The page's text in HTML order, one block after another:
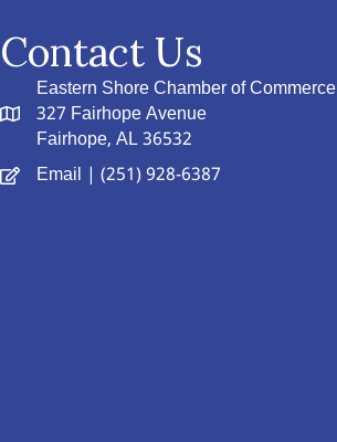
Contact Us
Eastern Shore Chamber of Commerce
327 Fairhope Avenue
Fairhope, AL 36532
Email | (251) 928-6387